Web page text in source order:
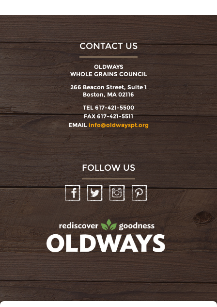
CONTACT US
OLDWAYS
WHOLE GRAINS COUNCIL
266 Beacon Street, Suite 1
Boston, MA 02116
TEL 617-421-5500
FAX 617-421-5511
EMAIL info@oldwayspt.org
FOLLOW US
InstagramPinterest
oldwayspt